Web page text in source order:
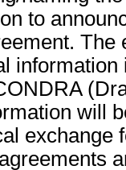
to
The
will
exchange